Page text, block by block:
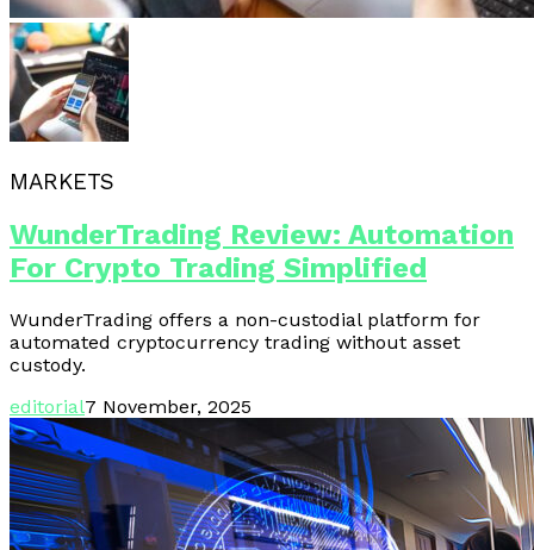
MARKETS
WunderTrading Review: Automation
For Crypto Trading Simplified
WunderTrading offers a non-custodial platform for
automated cryptocurrency trading without asset
custody.
editorial7 November, 2025